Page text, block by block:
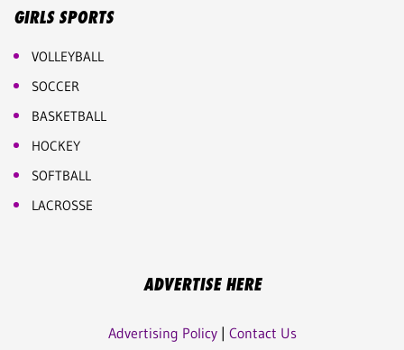
GIRLS SPORTS
VOLLEYBALL
SOCCER
BASKETBALL
HOCKEY
SOFTBALL
LACROSSE
ADVERTISE HERE
Advertising Policy| Contact Us